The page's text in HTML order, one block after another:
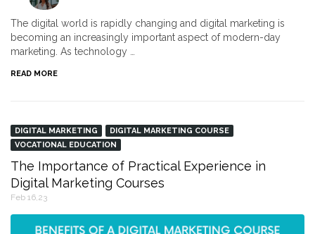
The digital world is rapidly changing and digital marketing is
becoming an increasingly important aspect of modern-day
marketing. As technology …
READ MORE
DIGITAL MARKETING
DIGITAL MARKETING COURSE
VOCATIONAL EDUCATION
The Importance of Practical Experience in
Digital Marketing Courses
Feb 16,23